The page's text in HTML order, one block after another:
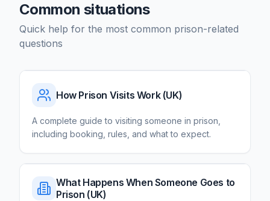
Common situations
Quick help for the most common prison-related
questions
How Prison Visits Work(UK)
A complete guide to visiting someone in prison,
including booking, rules, and what to expect.
What Happens When Someone Goes to
Prison (UK)